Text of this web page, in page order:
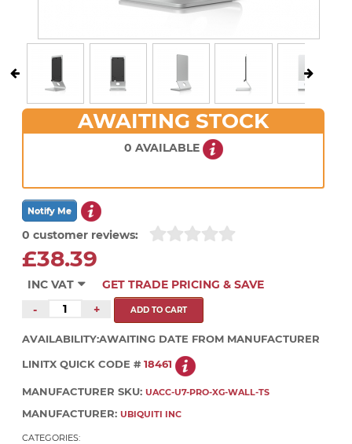
AWAITING STOCK
0 AVAILABLE
0 customer reviews:
£38.39
INC VAT
GET TRADE PRICING & SAVE
-
+
AVAILABILITY:AWAITING DATE FROM MANUFACTURER
LINITX QUICK CODE # 18461
MANUFACTURER SKU: UACC-U7-PRO-XG-WALL-TS
MANUFACTURER: UBIQUITI INC
CATEGORIES: